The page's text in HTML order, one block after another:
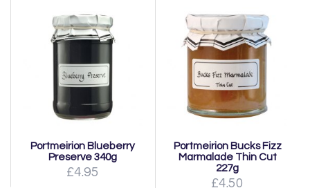
Portmeirion Blueberry
Preserve 340g
£4.95
Portmeirion Bucks Fizz
Marmalade Thin Cut
227g
£4.50